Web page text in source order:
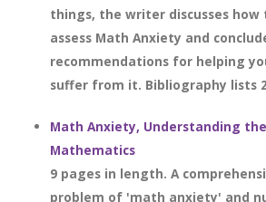
things, the writer discusses
assess Math Anxiety and
recommendations for helping
suffer from it. Bibliography lists
Math Anxiety, Understanding
Mathematics
9 pages in length. A
problem of 'math anxiety' and